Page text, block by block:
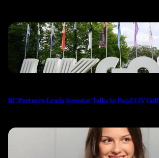
BC Partners Leads Investor Talks to Fund LIV Golf